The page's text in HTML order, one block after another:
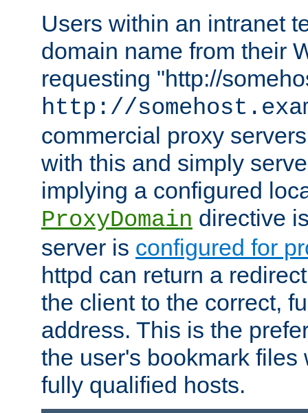
Users within an intranet
domain name from their
requesting "http://
http://
commercial proxy
with this and simply
implying a configured
ProxyDomain directive
server is configured for
httpd can return a
the client to the correct,
address. This is the
the user's bookmark files
fully qualified hosts.